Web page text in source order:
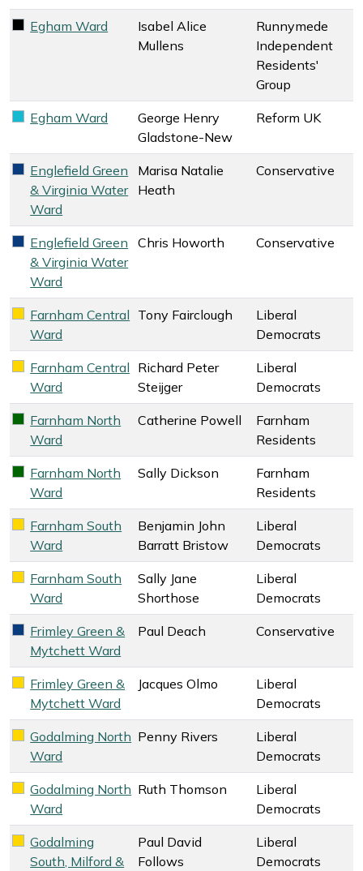
Runnymede Independent Residents' Group key colour
Egham Ward
Isabel Alice
Mullens
Runnymede
Independent
Residents'
Group
Reform UK key colour
Egham Ward
George Henry
Gladstone-New
Reform UK
Conservative key colour
Englefield Green
& Virginia Water
Ward
Marisa Natalie
Heath
Conservative
Conservative key colour
Englefield Green
& Virginia Water
Ward
Chris Howorth Conservative
Liberal Democrats key colour
Farnham Central
Ward
Tony Fairclough
Liberal
Democrats
Liberal Democrats key colour
Farnham Central
Ward
Richard Peter
Steijger
Liberal
Democrats
Farnham Residents key colour
Farnham North
Ward
Catherine Powell
Farnham
Residents
Farnham Residents key colour
Farnham North
Ward
Sally Dickson
Farnham
Residents
Liberal Democrats key colour
Farnham South
Ward
Benjamin John
Barratt Bristow
Liberal
Democrats
Liberal Democrats key colour
Farnham South
Ward
Sally Jane
Shorthose
Liberal
Democrats
Conservative key colour
Frimley Green &
Mytchett Ward
Paul Deach Conservative
Liberal Democrats key colour
Frimley Green &
Mytchett Ward
Jacques Olmo
Liberal
Democrats
Liberal Democrats key colour
Godalming North
Ward
Penny Rivers
Liberal
Democrats
Liberal Democrats key colour
Godalming North
Ward
Ruth Thomson
Liberal
Democrats
Liberal Democrats key colour
Godalming
South, Milford &
Paul David
Follows
Liberal
Democrats